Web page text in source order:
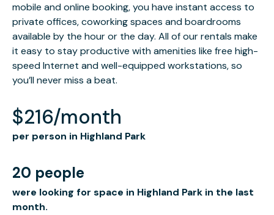
mobile and online booking, you have instant access to
private offices, coworking spaces and boardrooms
available by the hour or the day. All of our rentals make
it easy to stay productive with amenities like free high-
speed Internet and well-equipped workstations, so
you’ll never miss a beat.
$216/month
per person in Highland Park
20 people
were looking for space in Highland Park in the last
month.